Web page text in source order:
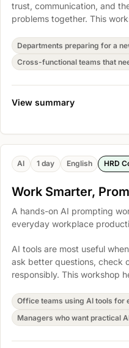
trust, communication, and
problems together. This
translate that energy into
Departments preparing for a
Cross-functional teams that
View summary
AI 1 day English HRD
Work Smarter,
A hands-on AI prompting
everyday workplace
AI tools are most useful
ask better questions, check
responsibly. This workshop
that save time without
Office teams using AI tools for
Managers who want practical